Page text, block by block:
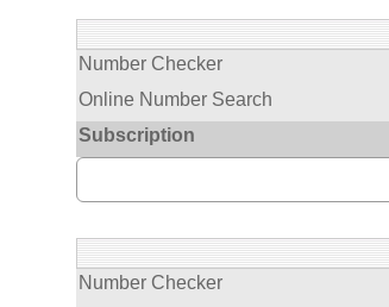
Number Checker
Online Number Search
Subscription
Number Checker